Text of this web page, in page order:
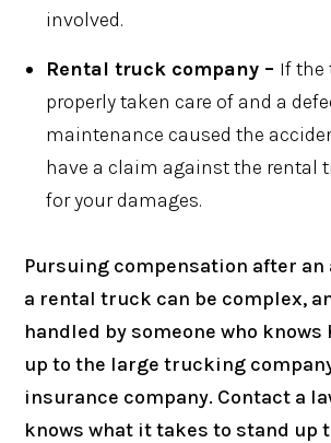
involved.
Rental truck company – If the
properly taken care of and a
maintenance caused the
have a claim against the rental
for your damages.
Pursuing compensation after
a rental truck can be complex,
handled by someone who knows
up to the large trucking
insurance company. Contact a
knows what it takes to stand up